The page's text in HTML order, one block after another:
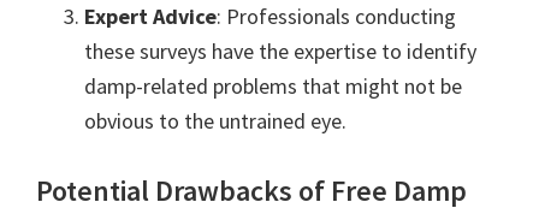
Expert Advice: Professionals conducting
these surveys have the expertise to identify
damp-related problems that might not be
obvious to the untrained eye.
Potential Drawbacks of Free Damp